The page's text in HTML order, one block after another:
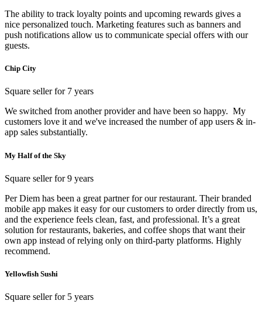
The ability to track loyalty points and upcoming rewards gives a
nice personalized touch. Marketing features such as banners and
push notifications allow us to communicate special offers with our
guests.
Chip City
Square seller for 7 years
We switched from another provider and have been so happy. My
customers love it and we've increased the number of app users & in-
app sales substantially.
My Half of the Sky
Square seller for 9 years
Per Diem has been a great partner for our restaurant. Their branded
mobile app makes it easy for our customers to order directly from us,
and the experience feels clean, fast, and professional. It’s a great
solution for restaurants, bakeries, and coffee shops that want their
own app instead of relying only on third-party platforms. Highly
recommend.
Yellowfish Sushi
Square seller for 5 years